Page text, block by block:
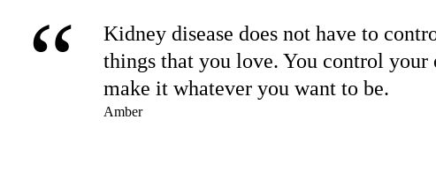
“
Kidney disease does not have to
things that you love. You control
make it whatever you want to be.
Amber